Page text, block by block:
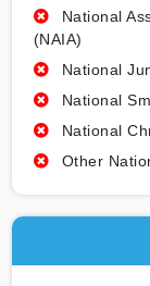
National
(NAIA)
National
National
National
Other